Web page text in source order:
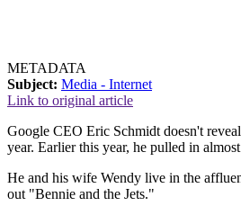
METADATA
Subject: Media - Internet
Link to original article
Google CEO Eric Schmidt doesn't
year. Earlier this year, he pulled in
He and his wife Wendy live in the
out "Bennie and the Jets."